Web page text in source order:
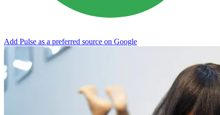
Add Pulse as a preferred source on Google